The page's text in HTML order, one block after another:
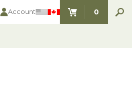
Account 0
ITEMS IN